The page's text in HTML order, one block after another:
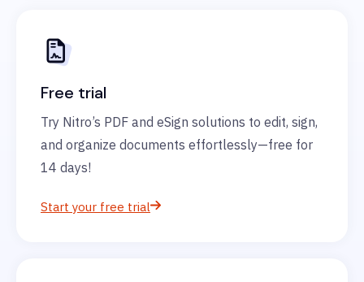
Free trial
Try Nitro’s PDF and eSign solutions to edit, sign,
and organize documents effortlessly—free for
14 days!
Start your free trial